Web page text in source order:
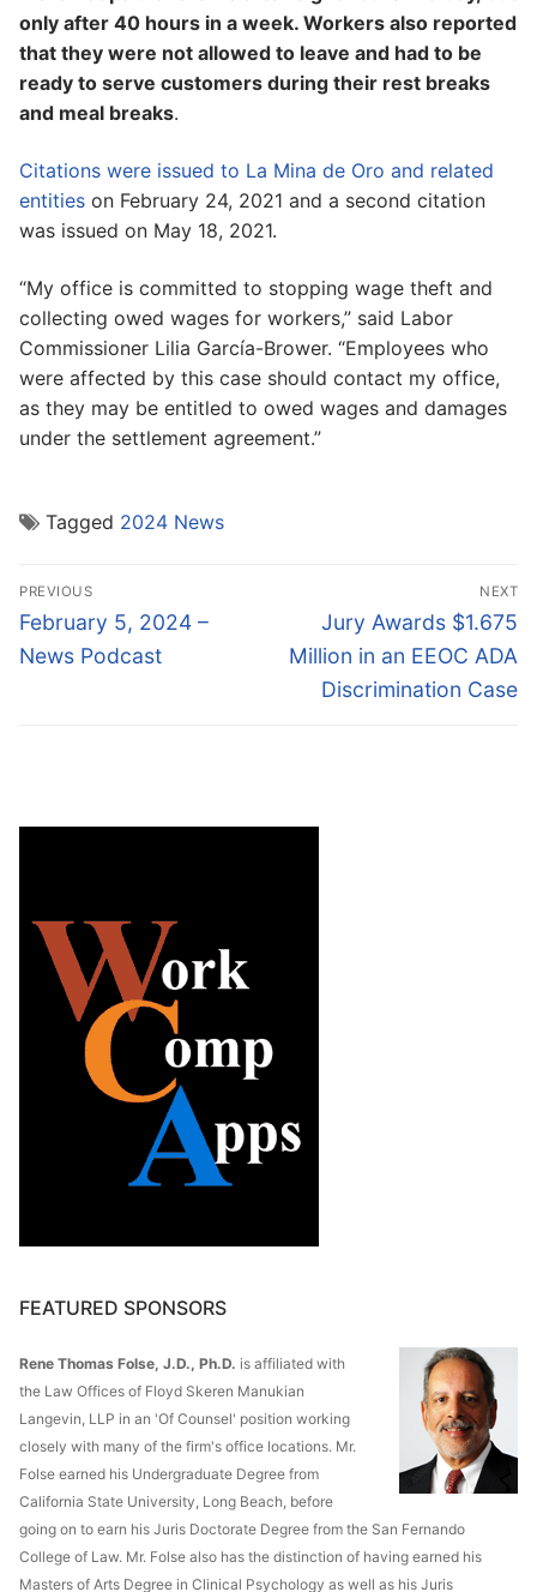
only after 40 hours in a week. Workers also reported
that they were not allowed to leave and had to be
ready to serve customers during their rest breaks
and meal breaks.
Citations were issued to La Mina de Oro and related
entities on February 24, 2021 and a second citation
was issued on May 18, 2021.
“My office is committed to stopping wage theft and
collecting owed wages for workers,” said Labor
Commissioner Lilia García-Brower. “Employees who
were affected by this case should contact my office,
as they may be entitled to owed wages and damages
under the settlement agreement.”
Tagged 2024 News
Post
navigation
PREVIOUS
Previous
post:
February 5, 2024 –
News Podcast
NEXT
Next
post:
Jury Awards $1.675
Million in an EEOC ADA
Discrimination Case
FEATURED SPONSORS
Rene Thomas Folse, J.D., Ph.D. is affiliated with
the Law Offices of Floyd Skeren Manukian
Langevin, LLP in an 'Of Counsel' position working
closely with many of the firm's office locations. Mr.
Folse earned his Undergraduate Degree from
California State University, Long Beach, before
going on to earn his Juris Doctorate Degree from the San Fernando
College of Law. Mr. Folse also has the distinction of having earned his
Masters of Arts Degree in Clinical Psychology as well as his Juris